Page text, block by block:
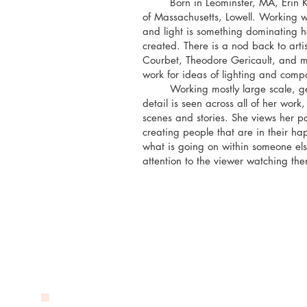
of Massachusetts, Lowell.
and light is something dominating
created. There is a nod back to
Courbet, Theodore Gericault, and
work for ideas of lighting and
Working mostly large scale,
detail is seen across all of her
scenes and stories. She views her
creating people that are in their
what is going on within someone
attention to the viewer watching